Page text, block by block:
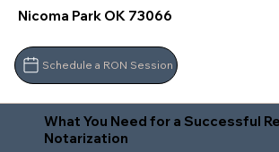
Nicoma Park OK 73066
Schedule a RON Session
What You Need for a Successful
Notarization